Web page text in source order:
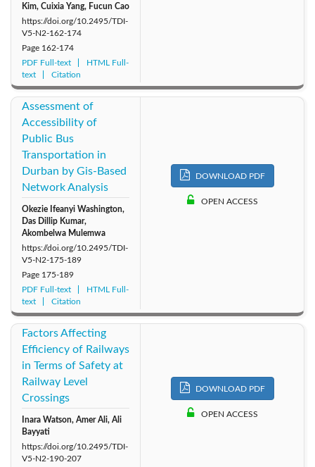
Kim, Cuixia Yang, Fucun Cao
https://doi.org/10.2495/TDI-
V5-N2-162-174
Page 162-174
PDF Full-text
HTML Full-
text
Citation
Assessment of
Accessibility of
Public Bus
Transportation in
Durban by Gis-Based
Network Analysis
Okezie Ifeanyi Washington,
Das Dillip Kumar,
Akombelwa Mulemwa
https://doi.org/10.2495/TDI-
V5-N2-175-189
Page 175-189
PDF Full-text
HTML Full-
text
Citation
DOWNLOAD PDF
OPEN ACCESS
Factors Affecting
Efficiency of Railways
in Terms of Safety at
Railway Level
Crossings
Inara Watson, Amer Ali, Ali
Bayyati
https://doi.org/10.2495/TDI-
V5-N2-190-207
DOWNLOAD PDF
OPEN ACCESS